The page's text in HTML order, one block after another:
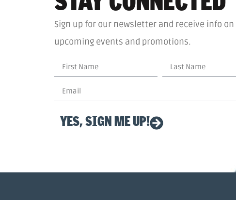
Sign up for our newsletter and receive info on
upcoming events and promotions.
YES, SIGN ME UP!